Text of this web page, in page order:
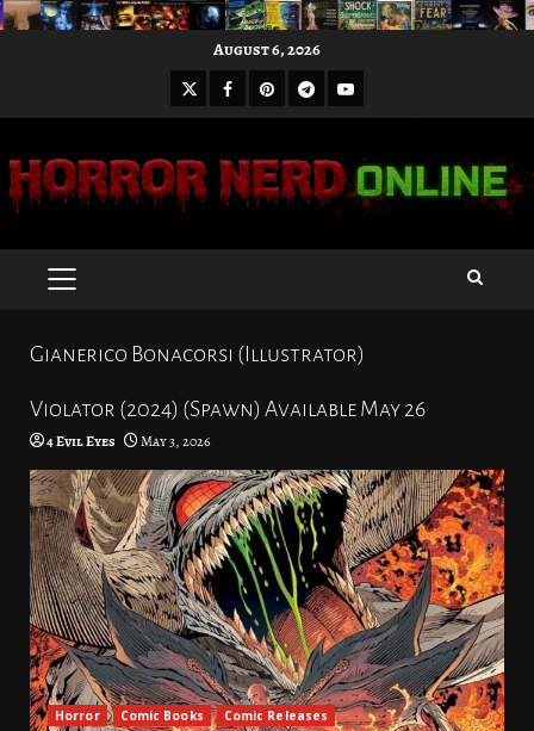
August 6, 2026
X Facebook
Pinterest
Telegram
Youtube
PRIMARY
Gianerico Bonacorsi (Illustrator)
Violator (2024) (Spawn) Available May 26
4 Evil Eyes May 3, 2026
Horror Comic Books Comic Releases